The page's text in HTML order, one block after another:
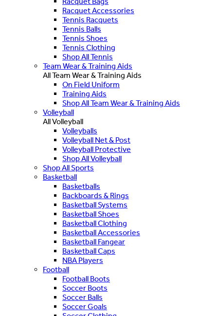
Racquet Accessories
Tennis Racquets
Tennis Balls
Tennis Shoes
Tennis Clothing
Shop All Tennis
Team Wear & Training Aids
All Team Wear & Training Aids
On Field Uniform
Training Aids
Shop All Team Wear & Training Aids
Volleyball
All Volleyball
Volleyballs
Volleyball Net & Post
Volleyball Protective
Shop All Volleyball
Shop All Sports
Basketball
Basketballs
Backboards & Rings
Basketball Systems
Basketball Shoes
Basketball Clothing
Basketball Accessories
Basketball Fangear
Basketball Caps
NBA Players
Football
Football Boots
Soccer Boots
Soccer Balls
Soccer Goals